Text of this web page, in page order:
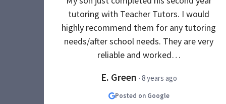
tutoring with Teacher Tutors. I would
highly recommend them for any tutoring
needs/after school needs. They are very
reliable and worked…
E. Green · 8 years ago
Posted on Google